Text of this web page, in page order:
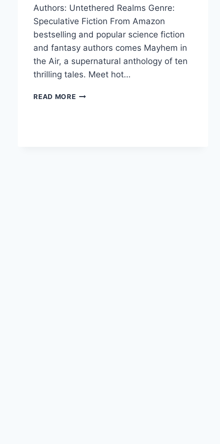
Authors: Untethered Realms Genre:
Speculative Fiction From Amazon
bestselling and popular science fiction
and fantasy authors comes Mayhem in
the Air, a supernatural anthology of ten
thrilling tales. Meet hot…
READ MOREMAYHEM